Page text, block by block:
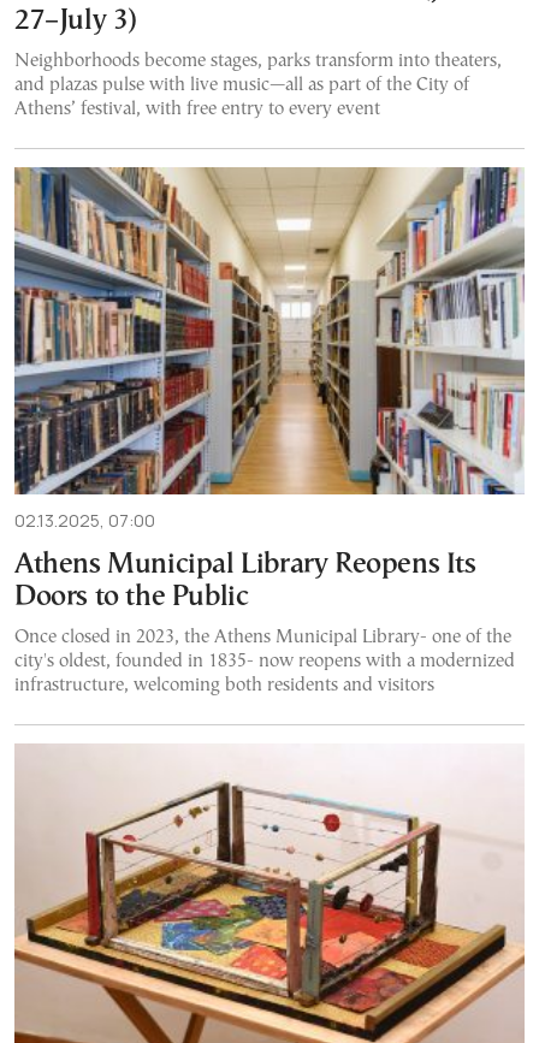
27–July 3)
Neighborhoods become stages, parks transform into theaters,
and plazas pulse with live music—all as part of the City of
Athens’ festival, with free entry to every event
02.13.2025, 07:00
Athens Municipal Library Reopens Its
Doors to the Public
Once closed in 2023, the Athens Municipal Library- one of the
city's oldest, founded in 1835- now reopens with a modernized
infrastructure, welcoming both residents and visitors